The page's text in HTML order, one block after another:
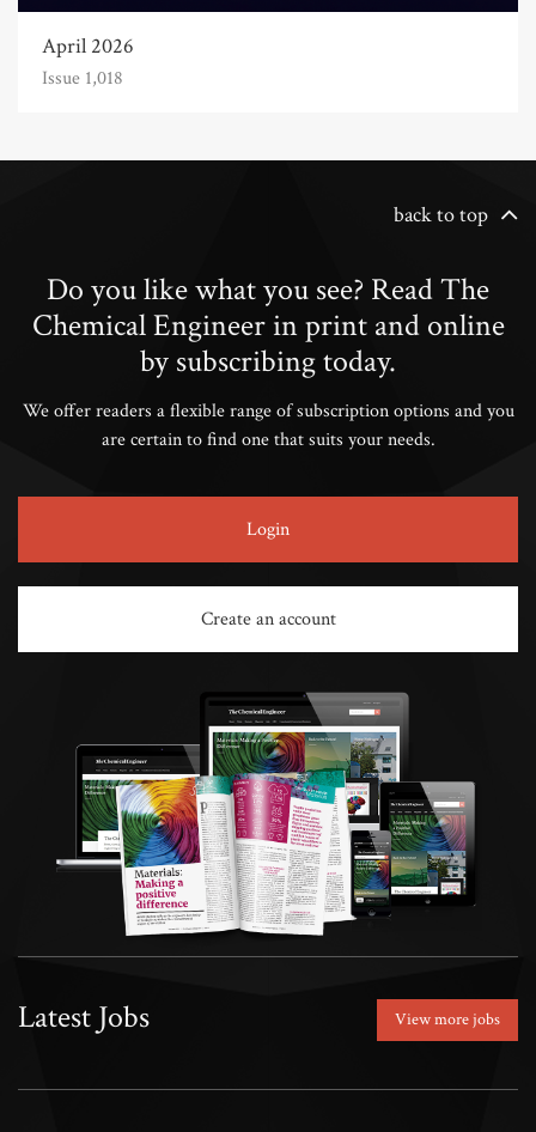
April 2026
Issue 1,018
back to top
Do you like what you see? Read The
Chemical Engineer in print and online
by subscribing today.
We offer readers a flexible range of subscription options and you
are certain to find one that suits your needs.
Login
Create an account
Latest Jobs View more jobs